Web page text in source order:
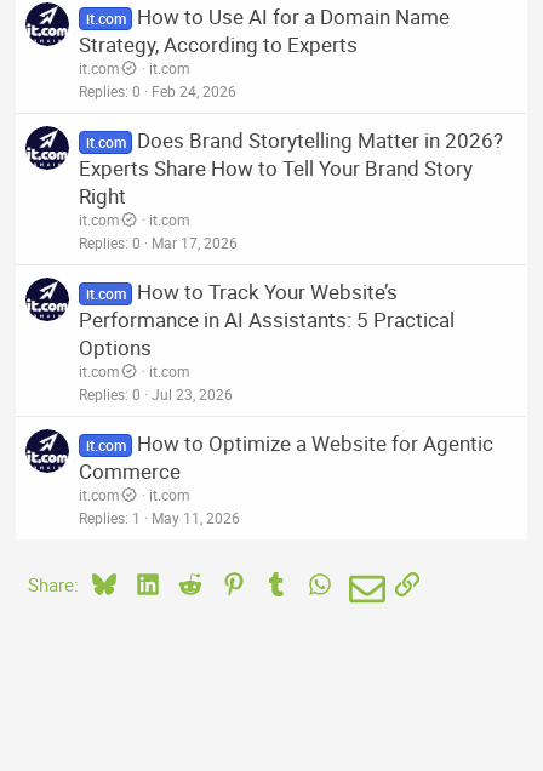
it.com
How to Use AI for a Domain Name
Strategy, According to Experts
it.com
it.com
Replies 0 Feb 24, 2026
it.com
Does Brand Storytelling Matter in 2026?
Experts Share How to Tell Your Brand Story
Right
it.com
it.com
Replies 0 Mar 17, 2026
it.com
How to Track Your Website’s
Performance in AI Assistants: 5 Practical
Options
it.com
it.com
Replies 0 Jul 23, 2026
it.com
How to Optimize a Website for Agentic
Commerce
it.com
it.com
Replies 1 May 11, 2026
Share: BlueskyLinkedIn
Reddit PinterestTumblrWhatsApp
EmailLink